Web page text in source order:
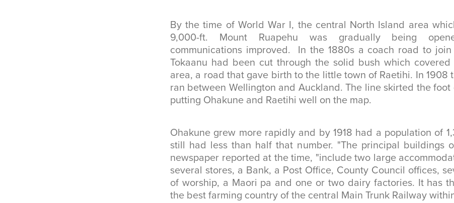
By the time of World War I, the central North Island area
9,000-ft. Mount Ruapehu was gradually being
communications improved. In the 1880s a coach road to
Tokaanu had been cut through the solid bush which
area, a road that gave birth to the little town of Raetihi. In 1908
ran between Wellington and Auckland. The line skirted the foot
putting Ohakune and Raetihi well on the map.
Ohakune grew more rapidly and by 1918 had a population of
still had less than half that number. "The principal buildings
newspaper reported at the time, "include two large
several stores, a Bank, a Post Office, County Council offices,
of worship, a Maori pa and one or two dairy factories. It has
the best farming country of the central Main Trunk Railway